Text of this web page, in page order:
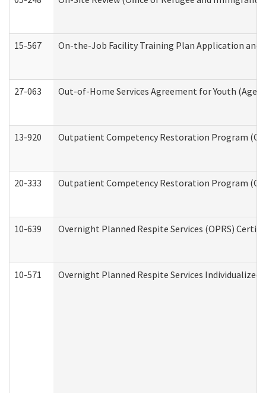
15-567 On-the-Job Facility Training Plan Application and
27-063 Out-of-Home Services Agreement for Youth
13-920 Outpatient Competency Restoration Program
20-333 Outpatient Competency Restoration Program
10-639 Overnight Planned Respite Services (OPRS)
10-571 Overnight Planned Respite Services Individualized